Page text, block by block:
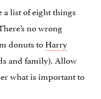
list of eight things
no wrong
donuts toHarry
and family). Allow
what is important to